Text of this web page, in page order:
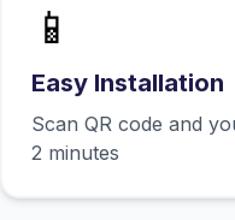
📱
Easy Installation
Scan QR code and
2 minutes